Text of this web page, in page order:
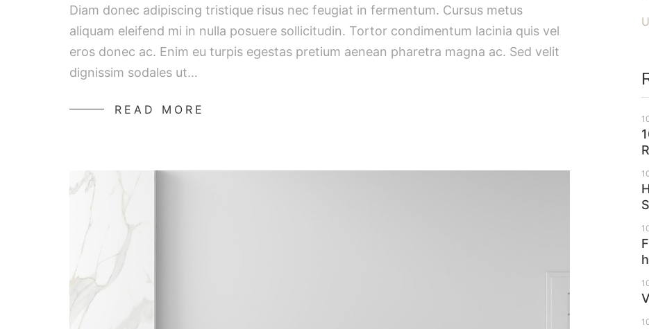
Diam donec adipiscing tristique risus nec feugiat in fermentum. Cursus metus
aliquam eleifend mi in nulla posuere sollicitudin. Tortor condimentum lacinia quis vel
eros donec ac. Enim eu turpis egestas pretium aenean pharetra magna ac. Sed velit
dignissim sodales ut…
READ MORE